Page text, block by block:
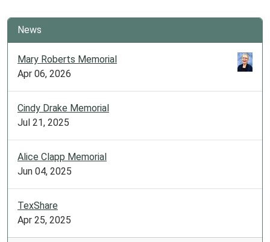
News
Mary Roberts Memorial
Apr 06, 2026
Cindy Drake Memorial
Jul 21, 2025
Alice Clapp Memorial
Jun 04, 2025
TexShare
Apr 25, 2025